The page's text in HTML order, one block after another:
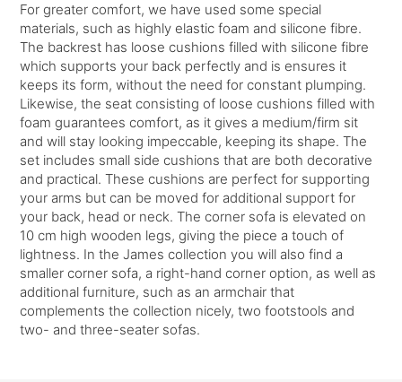
For greater comfort, we have used some special
materials, such as highly elastic foam and silicone fibre.
The backrest has loose cushions filled with silicone fibre
which supports your back perfectly and is ensures it
keeps its form, without the need for constant plumping.
Likewise, the seat consisting of loose cushions filled with
foam guarantees comfort, as it gives a medium/firm sit
and will stay looking impeccable, keeping its shape. The
set includes small side cushions that are both decorative
and practical. These cushions are perfect for supporting
your arms but can be moved for additional support for
your back, head or neck. The corner sofa is elevated on
10 cm high wooden legs, giving the piece a touch of
lightness. In the James collection you will also find a
smaller corner sofa, a right-hand corner option, as well as
additional furniture, such as an armchair that
complements the collection nicely, two footstools and
two- and three-seater sofas.